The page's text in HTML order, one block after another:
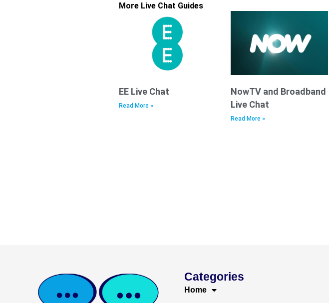
More Live Chat Guides
EE Live Chat
Read More »
NowTV and Broadband
Live Chat
Read More »
Categories
Home